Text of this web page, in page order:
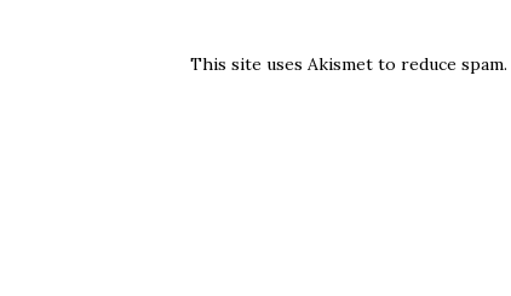
This site uses Akismet to reduce spam.